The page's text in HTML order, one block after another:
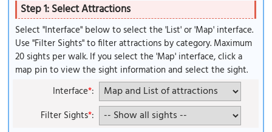
Step 1: Select Attractions
Select "Interface" below to select the 'List' or 'Map' interface.
Use "Filter Sights" to filter attractions by category. Maximum
20 sights per walk. If you select the 'Map' interface, click a
map pin to view the sight information and select the sight.
Interface*:
Filter Sights*: